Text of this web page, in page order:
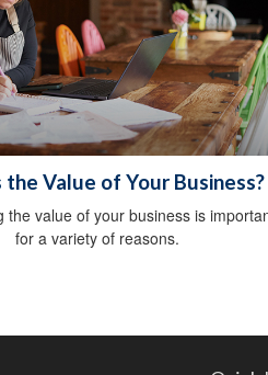
Value of Your Business?
the value of your business is
for a variety of reasons.